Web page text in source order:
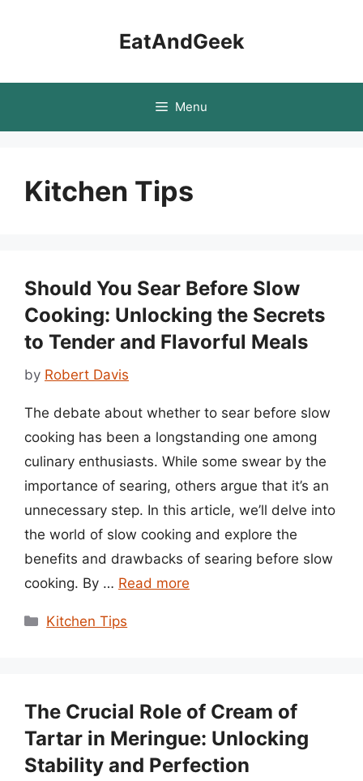
EatAndGeek
Menu
Kitchen Tips
Should You Sear Before Slow
Cooking: Unlocking the Secrets
to Tender and Flavorful Meals
by Robert Davis
The debate about whether to sear before slow
cooking has been a longstanding one among
culinary enthusiasts. While some swear by the
importance of searing, others argue that it’s an
unnecessary step. In this article, we’ll delve into
the world of slow cooking and explore the
benefits and drawbacks of searing before slow
cooking. By … Read more
Categories
Kitchen Tips
The Crucial Role of Cream of
Tartar in Meringue: Unlocking
Stability and Perfection